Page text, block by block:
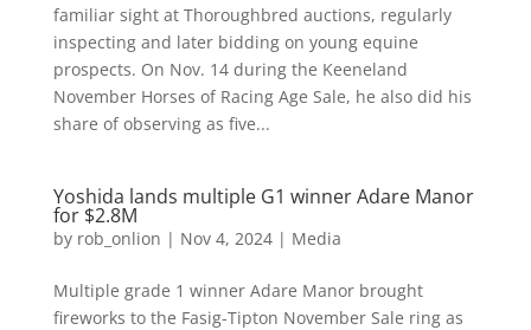
familiar sight at Thoroughbred auctions, regularly
inspecting and later bidding on young equine
prospects. On Nov. 14 during the Keeneland
November Horses of Racing Age Sale, he also did his
share of observing as five...
Yoshida lands multiple G1 winner Adare Manor
for $2.8M
by rob_onlion | Nov 4, 2024| Media
Multiple grade 1 winner Adare Manor brought
fireworks to the Fasig-Tipton November Sale ring as